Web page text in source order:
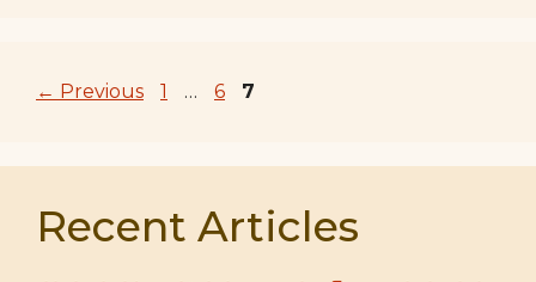
← Previous Page
1 … Page
6 Page
7
Recent Articles